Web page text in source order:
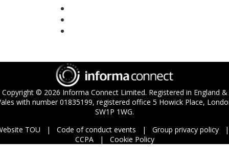
Copyright © 2026 Informa Connect Limited. Registered in England &
with number 01835199, registered office 5 Howick Place,
SW1P 1WG.
TOU
Code of conduct events
Group privacy policy
CCPA
Cookie Policy